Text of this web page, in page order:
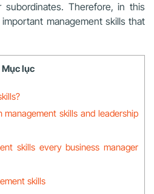
Therefore, in this
management skills that
Mục lục
skills and leadership
skills every business manager
skills